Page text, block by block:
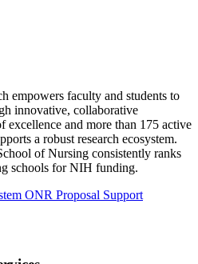
empowers faculty and students to
innovative, collaborative
excellence and more than 175 active
a robust research ecosystem.
of Nursing consistently ranks
schools for NIH funding.
ONR Proposal Support